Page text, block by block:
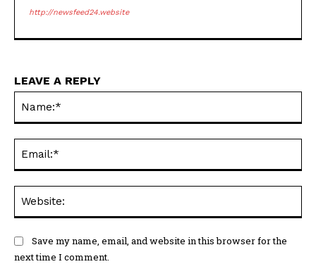
http://newsfeed24.website
LEAVE A REPLY
Save my name, email, and website in this browser for the
next time I comment.